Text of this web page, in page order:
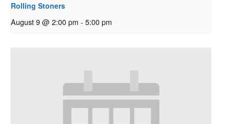
Rolling Stoners
August 9 @ 2:00 pm - 5:00 pm